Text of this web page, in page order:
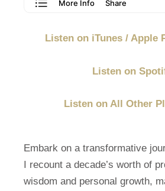
Listen on iTunes / Apple
Listen on
Listen on All Other
Embark on a transformative
I recount a decade’s worth of
wisdom and personal growth,